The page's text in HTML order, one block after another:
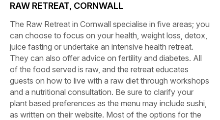
RAW RETREAT, CORNWALL
The Raw Retreat in Cornwall specialise in five areas; you
can choose to focus on your health, weight loss, detox,
juice fasting or undertake an intensive health retreat.
They can also offer advice on fertility and diabetes. All
of the food served is raw, and the retreat educates
guests on how to live with a raw diet through workshops
and a nutritional consultation. Be sure to clarify your
plant based preferences as the menu may include sushi,
as written on their website. Most of the options for the